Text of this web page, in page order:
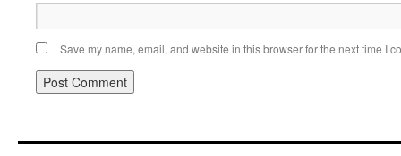
Save my name, email, and website in this browser for the next time I